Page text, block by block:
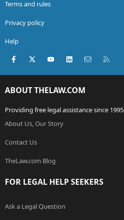
Terms and rules
Privacy policy
Help
Facebook
X (Twitter)youtubeLinkedInContact us
ABOUT THELAW.COM
Providing free legal assistance since 1995
About Us, Our Story
Contact Us
TheLaw.com Blog
FOR LEGAL HELP SEEKERS
Ask a Legal Question